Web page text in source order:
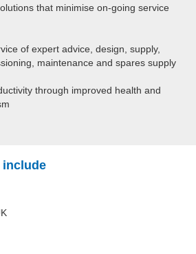
that minimise on-going service
of expert advice, design, supply,
maintenance and spares supply
through improved health and